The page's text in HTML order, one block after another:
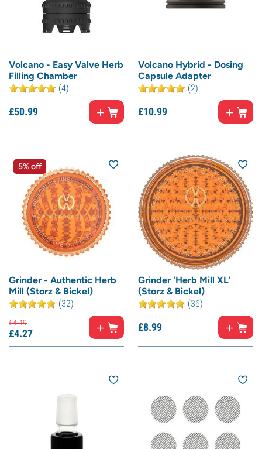
Volcano - Easy Valve Herb
Filling Chamber
(4)
£50.99
Volcano Hybrid - Dosing
Capsule Adapter
(2)
£10.99
5% off
Grinder - Authentic Herb
Mill (Storz & Bickel)
(32)
£4.49
£4.27
Grinder 'Herb Mill XL'
(Storz & Bickel)
(36)
£8.99